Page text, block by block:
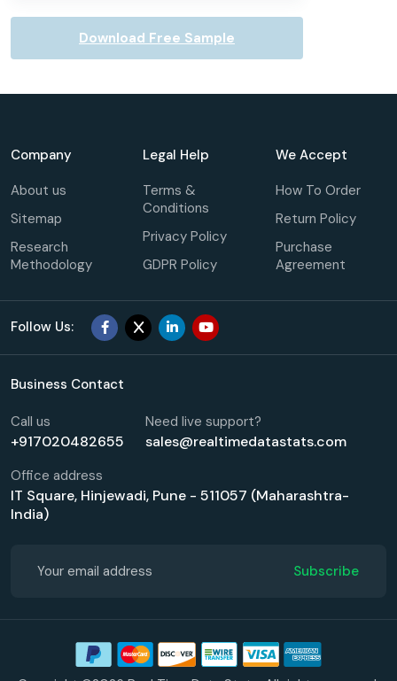
Download Free Sample
Company
About us
Sitemap
Research
Methodology
Legal Help
Terms &
Conditions
Privacy Policy
GDPR Policy
We Accept
How To Order
Return Policy
Purchase
Agreement
Follow Us:
Business Contact
Call us
+917020482655
Need live support?
sales@realtimedatastats.com
Office address
IT Square, Hinjewadi, Pune - 511057 (Maharashtra-
India)
Subscribe